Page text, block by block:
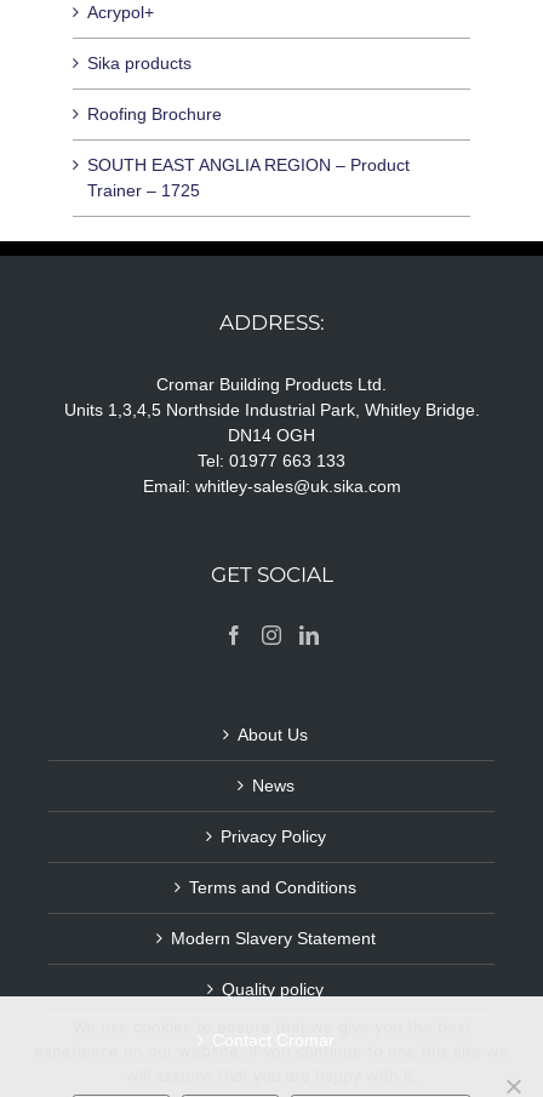
Acrypol+
Sika products
Roofing Brochure
SOUTH EAST ANGLIA REGION – Product
Trainer – 1725
ADDRESS:
Cromar Building Products Ltd.
Units 1,3,4,5 Northside Industrial Park, Whitley Bridge.
DN14 OGH
Tel: 01977 663 133
Email: whitley-sales@uk.sika.com
GET SOCIAL
About Us
News
Privacy Policy
Terms and Conditions
Modern Slavery Statement
Quality policy
Contact Cromar
experience on our website. If you continue to use this site we